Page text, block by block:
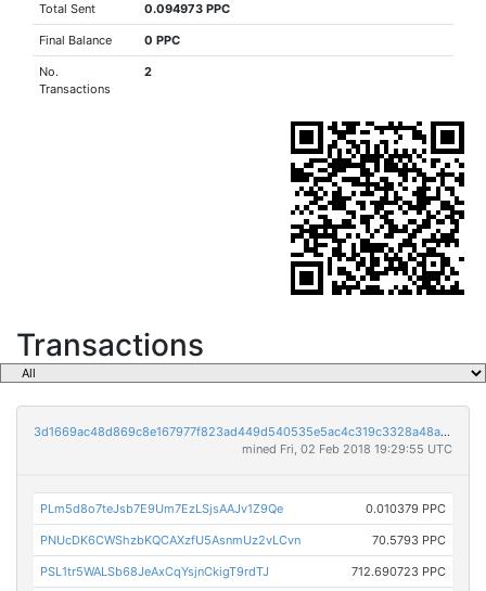
Total Sent 0.094973 PPC
Final Balance 0 PPC
No.
Transactions
2
Transactions
3d1669ac48d869c8e167977f823ad449d540535e5ac4c319c3328a48acba295d
mined Fri, 02 Feb 2018 19:29:55 UTC
PLm5d8o7teJsb7E9Um7EzLSjsAAJv1Z9Qe 0.010379 PPC
PNUcDK6CWShzbKQCAXzfU5AsnmUz2vLCvn 70.5793 PPC
PSL1tr5WALSb68JeAxCqYsjnCkigT9rdTJ 712.690723 PPC